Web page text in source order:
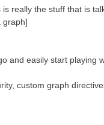
the stuff that is
graph]
and easily start
custom graph